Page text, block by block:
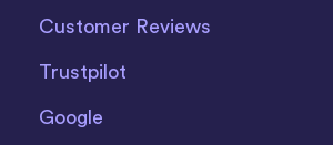
Customer Reviews
Trustpilot
Google